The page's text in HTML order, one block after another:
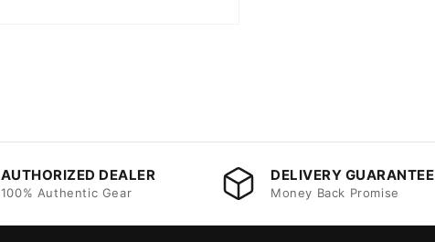
AUTHORIZED DEALER
100% Authentic Gear
DELIVERY GUARANTEE
Money Back Promise